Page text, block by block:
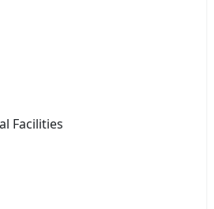
Facilities